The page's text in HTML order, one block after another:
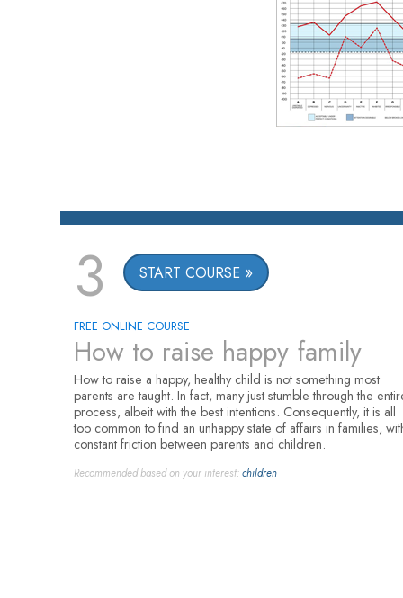
3 START COURSE
FREE ONLINE COURSE
How to raise happy family
How to raise a happy, healthy child is not something most
parents are taught. In fact, many just stumble through the
process, albeit with the best intentions. Consequently, it is all
too common to find an unhappy state of affairs in families,
constant friction between parents and children.
Recommended based on your interest:children